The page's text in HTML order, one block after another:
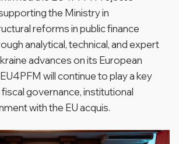
the Ministry in
reforms in public finance
analytical, technical, and expert
advances on its European
will continue to play a key
governance, institutional
with the EU acquis.